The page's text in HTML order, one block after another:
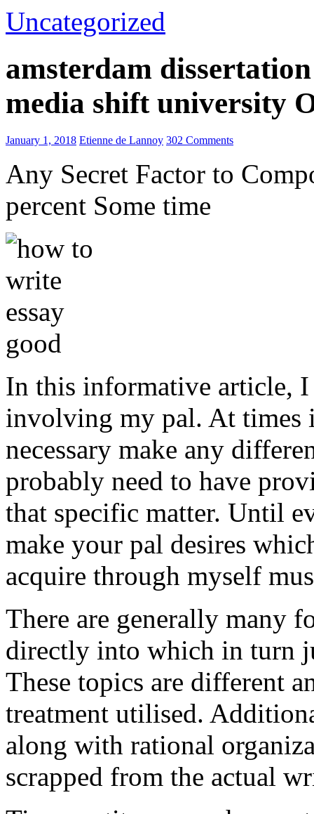
Uncategorized
amsterdam
media shift university
January 1, 2018 Etienne de Lannoy 302 Comments
Any Secret Factor to
percent Some time
In this informative article, I
involving my pal. At times
necessary make any
probably need to have
that specific matter. Until
make your pal desires
acquire through myself
There are generally many
directly into which in turn
These topics are different
treatment utilised.
along with rational
scrapped from the actual